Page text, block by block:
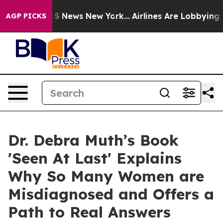
AGP PICKS
CBS News New York... Airlines Are Lobbying To
Dr. Debra Muth’s Book
'Seen At Last' Explains
Why So Many Women are
Misdiagnosed and Offers a
Path to Real Answers